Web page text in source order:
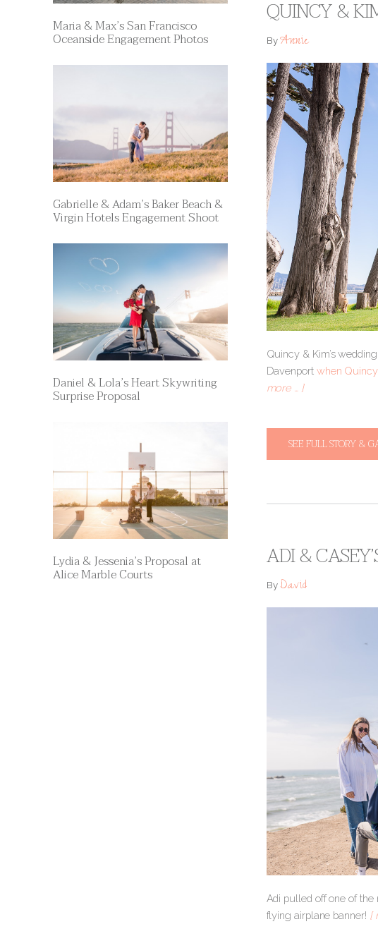
QUINCY &
ByAnnie
Quincy & Kim’s
Davenport when
more … ]
SEE FULL STORY &
ADI &
ByDavid
Adi pulled off one of the
flying airplane banner! [
Maria & Max’s San Francisco
Oceanside Engagement Photos
Gabrielle & Adam’s Baker Beach &
Virgin Hotels Engagement Shoot
Daniel & Lola’s Heart Skywriting
Surprise Proposal
Lydia & Jessenia’s Proposal at
Alice Marble Courts